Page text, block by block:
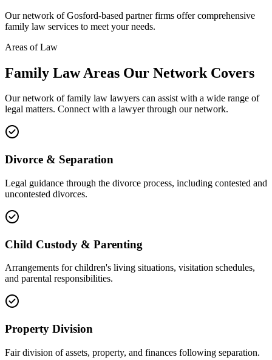
Our network ofGosford-based partner firms offer comprehensive
family law services to meet your needs.
Areas of Law
Family LawAreas Our Network Covers
Our network offamily law lawyers can assist with a wide range of
legal matters. Connect with a lawyer through our network.
Divorce & Separation
Legal guidance through the divorce process, including contested and
uncontested divorces.
Child Custody & Parenting
Arrangements for children's living situations, visitation schedules,
and parental responsibilities.
Property Division
Fair division of assets, property, and finances following separation.